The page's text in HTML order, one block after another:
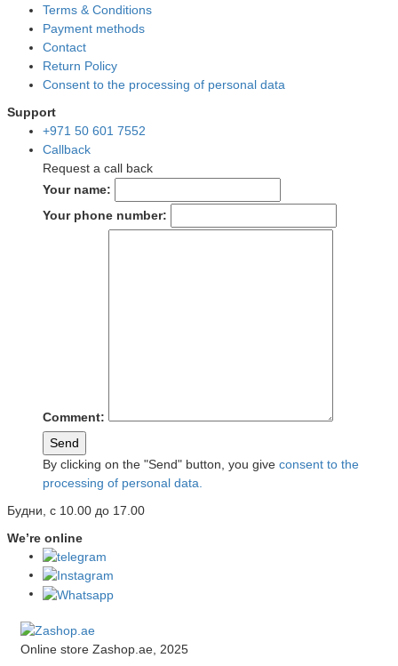
Terms & Conditions
Payment methods
Contact
Return Policy
Consent to the processing of personal data
Support
+971 50 601 7552
Callback
Request a call back
Your name:
Your phone number:
Comment:
Send
By clicking on the "Send" button, you give consent to the
processing of personal data.
Будни, с 10.00 до 17.00
We’re online
Online store Zashop.ae, 2025